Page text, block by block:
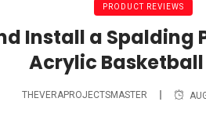
PRODUCT REVIEWS
Install a Spalding
Acrylic Basketball
THEVERAPROJECTSMASTER